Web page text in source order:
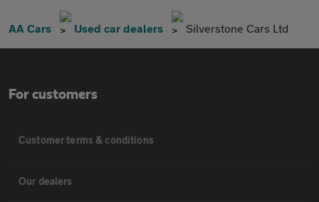
AA Cars Used car dealers Silverstone Cars Ltd
For customers
Customer terms & conditions
Our dealers